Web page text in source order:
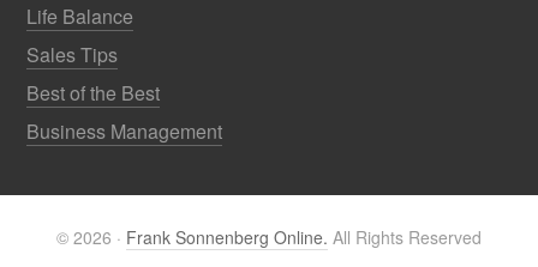
Life Balance
Sales Tips
Best of the Best
Business Management
© 2026 · Frank Sonnenberg Online. All Rights Reserved